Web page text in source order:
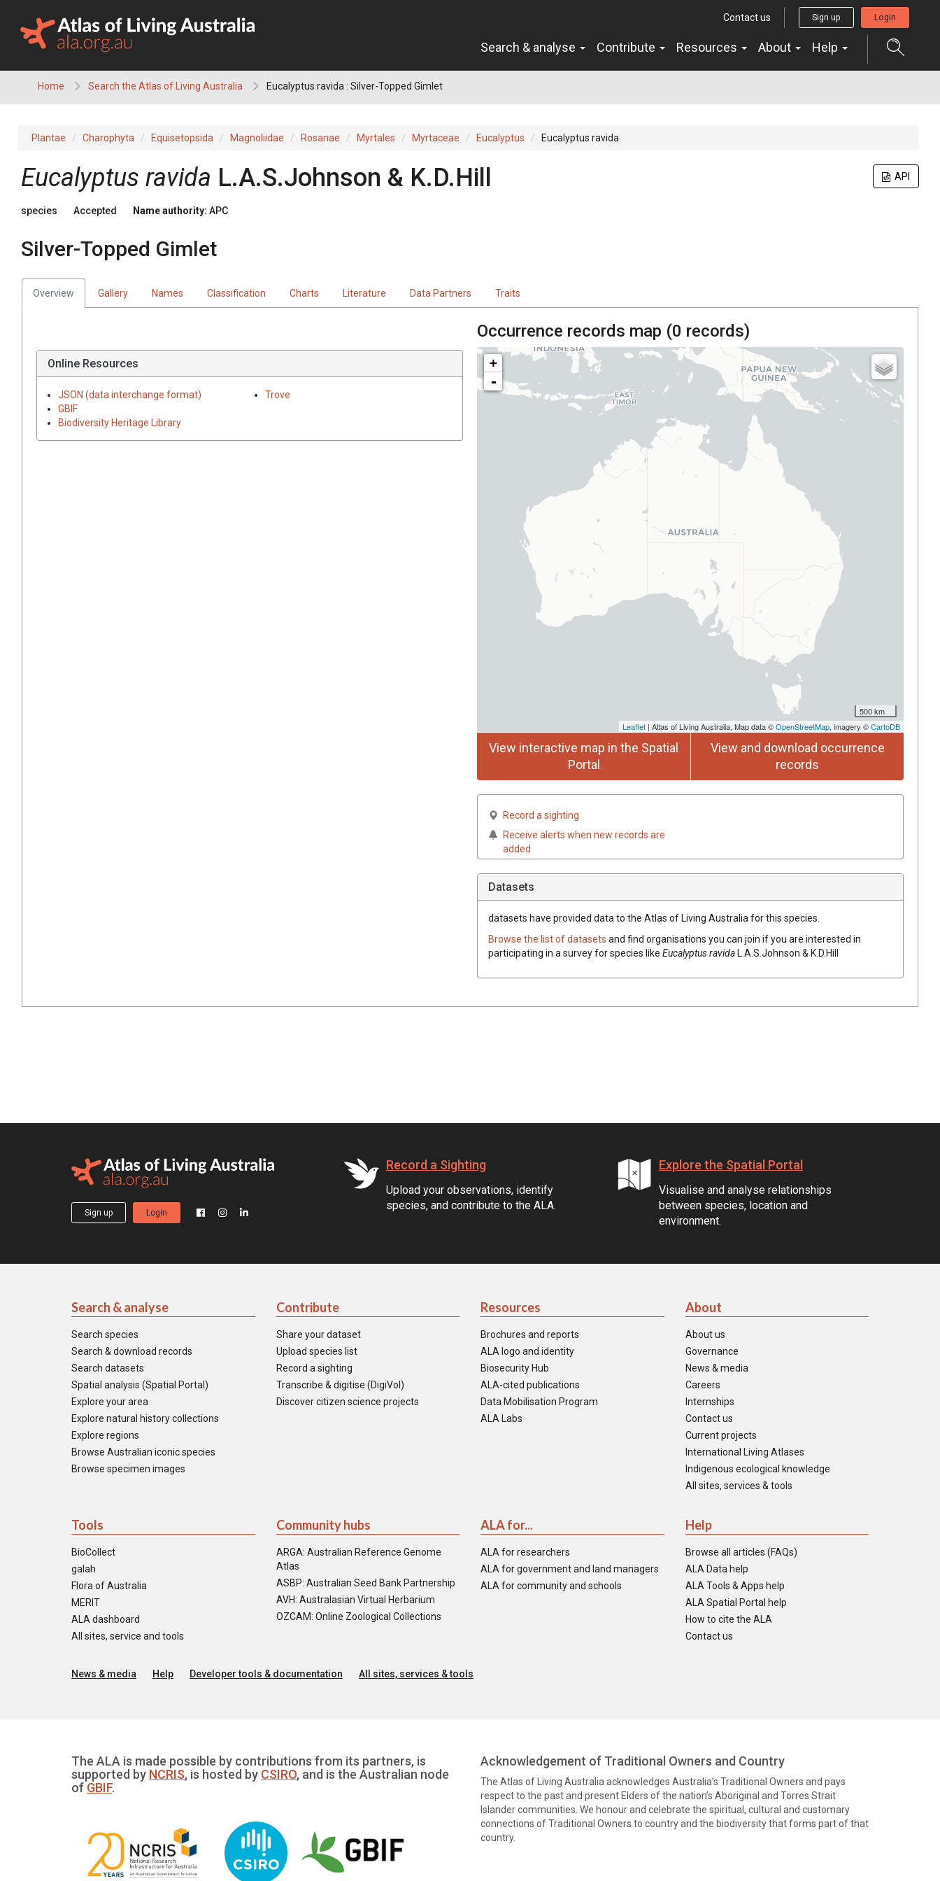
content
Contact us Sign up Login
Search & analyse Contribute Resources About Help
Home Search the Atlas of Living Australia Eucalyptus ravida : Silver-Topped Gimlet
Plantae Charophyta Equisetopsida Magnoliidae Rosanae Myrtales Myrtaceae Eucalyptus Eucalyptus ravida
API
Eucalyptus ravida L.A.S.Johnson & K.D.Hill
species Accepted Name authority: APC
Silver-Topped Gimlet
Overview Gallery Names Classification Charts Literature Data Partners Traits
Online Resources
JSON (data interchange format)
GBIF
Biodiversity Heritage Library
Trove
Occurrence records map (0 records)
+
-
500 km
Leaflet | Atlas of Living Australia, Map data ©OpenStreetMap, imagery ©CartoDB
View interactive map in the Spatial
Portal
View and download occurrence
records
Record a sighting
Receive alerts when new records are
added
Datasets
datasets have provided data to the Atlas of Living Australia for this species.
Browse the list of datasets and find organisations you can join if you are interested in
participating in a survey for species like EucalyptusravidaL.A.S.Johnson & K.D.Hill
Sign up Login
Record a Sighting
Upload your observations, identify
species, and contribute to the ALA.
Explore the Spatial Portal
Visualise and analyse relationships
between species, location and
environment.
Search & analyse
Search species
Search & download records
Search datasets
Spatial analysis (Spatial Portal)
Explore your area
Explore natural history collections
Explore regions
Browse Australian iconic species
Browse specimen images
Contribute
Share your dataset
Upload species list
Record a sighting
Transcribe & digitise (DigiVol)
Discover citizen science projects
Resources
Brochures and reports
ALA logo and identity
Biosecurity Hub
ALA-cited publications
Data Mobilisation Program
ALA Labs
About
About us
Governance
News & media
Careers
Internships
Contact us
Current projects
International Living Atlases
Indigenous ecological knowledge
All sites, services & tools
Tools
BioCollect
galah
Flora of Australia
MERIT
ALA dashboard
All sites, service and tools
Community hubs
ARGA: Australian Reference Genome
Atlas
ASBP: Australian Seed Bank Partnership
AVH: Australasian Virtual Herbarium
OZCAM: Online Zoological Collections
ALA for...
ALA for researchers
ALA for government and land managers
ALA for community and schools
Help
Browse all articles (FAQs)
ALA Data help
ALA Tools & Apps help
ALA Spatial Portal help
How to cite the ALA
Contact us
News & media Help Developer tools & documentation All sites, services & tools
The ALA is made possible by contributions from its partners, is
supported by NCRIS, is hosted by CSIRO, and is the Australian node
of GBIF.
Acknowledgement of Traditional Owners and Country
The Atlas of Living Australia acknowledges Australia’s Traditional Owners and pays
respect to the past and present Elders of the nation’s Aboriginal and Torres Strait
Islander communities. We honour and celebrate the spiritual, cultural and customary
connections of Traditional Owners to country and the biodiversity that forms part of that
country.